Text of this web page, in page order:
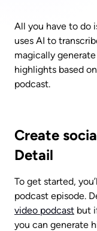
All you have to do
uses AI to
magically
highlights based
podcast.
Create
Detail
To get started,
podcast episode.
video podcast but
you can generate